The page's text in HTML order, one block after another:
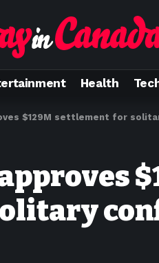
Health
$129M settlement for